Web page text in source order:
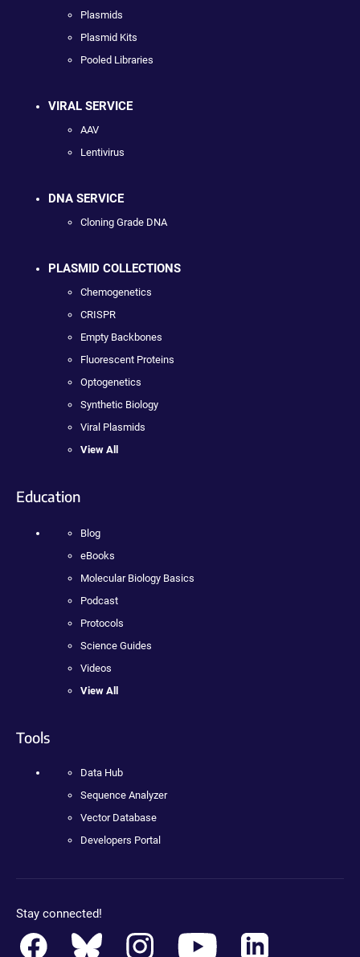
Plasmids
Plasmid Kits
Pooled Libraries
VIRAL SERVICE
AAV
Lentivirus
DNA SERVICE
Cloning Grade DNA
PLASMID COLLECTIONS
Chemogenetics
CRISPR
Empty Backbones
Fluorescent Proteins
Optogenetics
Synthetic Biology
Viral Plasmids
View All
Education
Blog
eBooks
Molecular Biology Basics
Podcast
Protocols
Science Guides
Videos
View All
Tools
Data Hub
Sequence Analyzer
Vector Database
Developers Portal
Stay connected!